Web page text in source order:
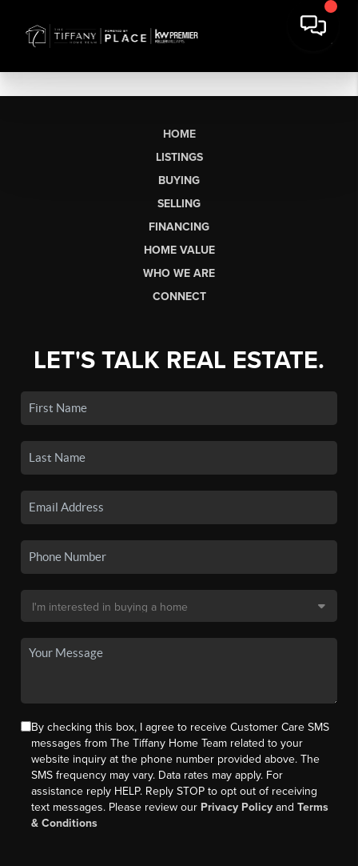
HOME
LISTINGS
BUYING
SELLING
FINANCING
HOME VALUE
WHO WE ARE
CONNECT
LET'S TALK REAL ESTATE.
By checking this box, I agree to receive Customer Care SMS
messages from The Tiffany Home Team related to your
website inquiry at the phone number provided above. The
SMS frequency may vary. Data rates may apply. For
assistance reply HELP. Reply STOP to opt out of receiving
text messages. Please review our Privacy Policy andTerms
& Conditions